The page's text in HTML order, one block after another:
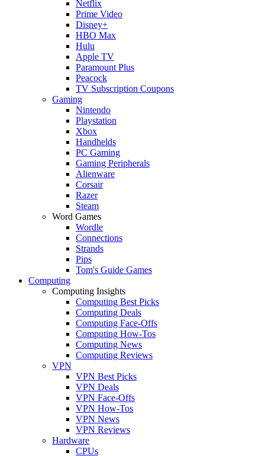
Netflix
Prime Video
Disney+
HBO Max
Hulu
Apple TV
Paramount Plus
Peacock
TV Subscription Coupons
Gaming
Nintendo
Playstation
Xbox
Handhelds
PC Gaming
Gaming Peripherals
Alienware
Corsair
Razer
Steam
Word Games
Wordle
Connections
Strands
Pips
Tom's Guide Games
Computing
Computing Insights
Computing Best Picks
Computing Deals
Computing Face-Offs
Computing How-Tos
Computing News
Computing Reviews
VPN
VPN Best Picks
VPN Deals
VPN Face-Offs
VPN How-Tos
VPN News
VPN Reviews
Hardware
CPUs